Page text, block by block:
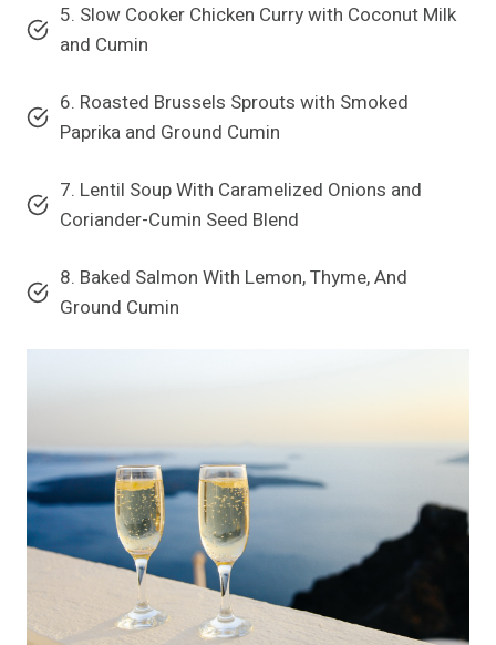
5. Slow Cooker Chicken Curry with Coconut Milk
and Cumin
6. Roasted Brussels Sprouts with Smoked
Paprika and Ground Cumin
7. Lentil Soup With Caramelized Onions and
Coriander-Cumin Seed Blend
8. Baked Salmon With Lemon, Thyme, And
Ground Cumin